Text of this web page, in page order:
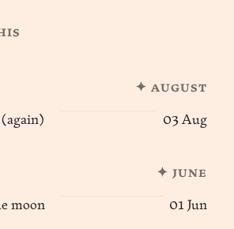
✦ august
03 Aug
✦ june
moon 01 Jun